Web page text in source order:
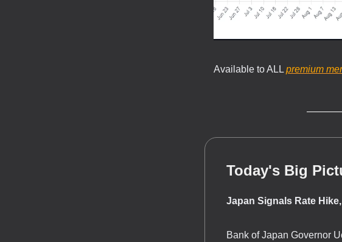
Available to ALL premium
Today's Big
Japan Signals Rate
Bank of Japan Governor